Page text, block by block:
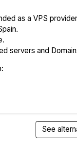
as a VPS
servers and
See